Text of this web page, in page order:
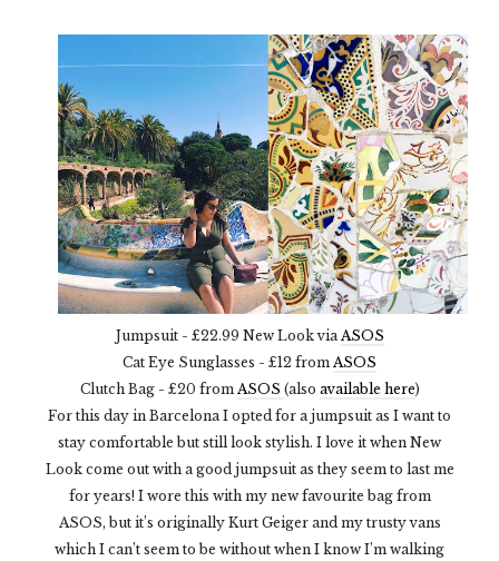
Jumpsuit - £22.99 New Look via ASOS
Cat Eye Sunglasses - £12 from ASOS
Clutch Bag - £20 from ASOS (also available here)
For this day in Barcelona I opted for a jumpsuit as I want to
stay comfortable but still look stylish. I love it when New
Look come out with a good jumpsuit as they seem to last me
for years! I wore this with my new favourite bag from
ASOS, but it’s originally Kurt Geiger and my trusty vans
which I can’t seem to be without when I know I’m walking